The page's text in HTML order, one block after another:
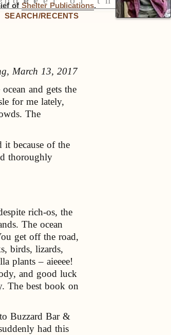
of Shelter Publications.
SEARCH/RECENTS
March 13, 2017
and gets the
for me lately,
The
because of the
thoroughly
rich-os, the
The ocean
get off the road,
birds, lizards,
plants – aieeee!
and good luck
The best book on
Buzzard Bar &
had this